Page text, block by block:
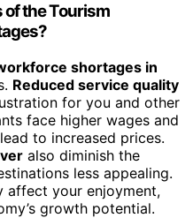
the Tourism
shortages in
Reduced service quality
for you and other
face higher wages and
to increased prices.
also diminish the
less appealing.
affect your enjoyment,
growth potential.